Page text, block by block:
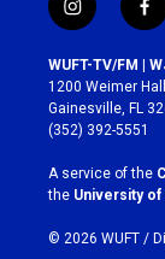
i
n
s
t
a
g
r
a
m
f
a
c
e
b
o
k
WUFT-TV/FM |
1200 Weimer
Gainesville, FL
(352) 392-5551
A service of the
the University of
© 2026 WUFT /